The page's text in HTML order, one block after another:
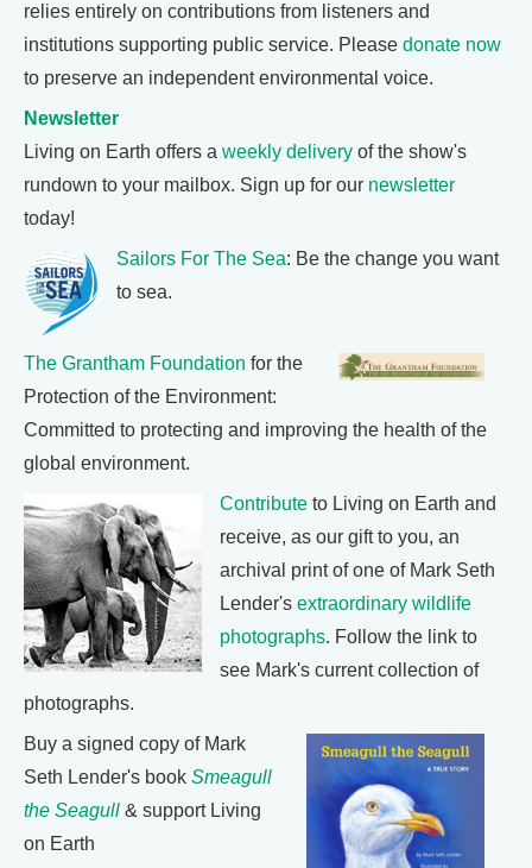
relies entirely on contributions from listeners and
institutions supporting public service. Please donate now
to preserve an independent environmental voice.
Newsletter
Living on Earth offers a weekly delivery of the show's
rundown to your mailbox. Sign up for our newsletter
today!
Sailors For The Sea: Be the change you want
to sea.
The Grantham Foundation for the
Protection of the Environment:
Committed to protecting and improving the health of the
global environment.
Contribute to Living on Earth and
receive, as our gift to you, an
archival print of one of Mark Seth
Lender's extraordinary wildlife
photographs. Follow the link to
see Mark's current collection of
photographs.
Buy a signed copy of Mark
Seth Lender's book Smeagull
the Seagull & support Living
on Earth